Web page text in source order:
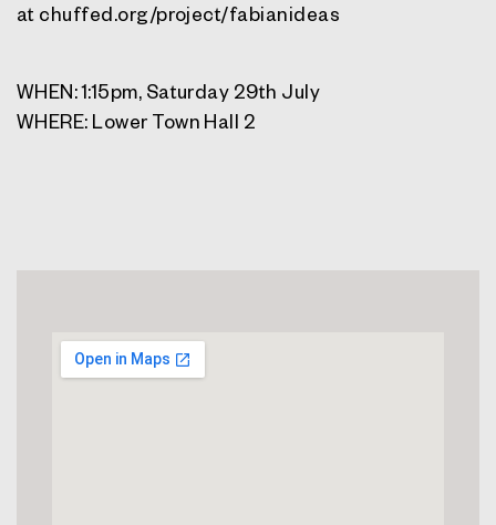
at chuffed.org/project/fabianideas
WHEN: 1:15pm, Saturday 29th July
WHERE: Lower Town Hall 2